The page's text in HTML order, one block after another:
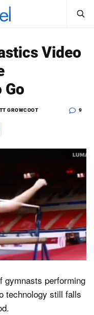
Sign InVideo
Go
GROWCOOT 9
gymnasts performing
technology still falls